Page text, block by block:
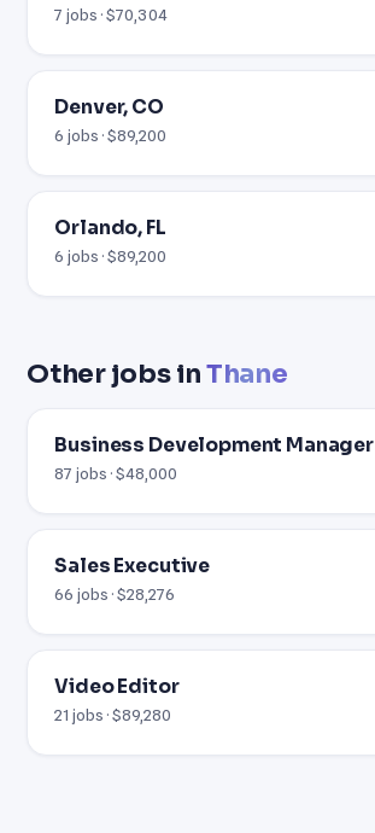
7 jobs · $70,304
Denver, CO
6 jobs · $89,200
Orlando, FL
6 jobs · $89,200
Other jobs inThane
Business Development Manager
87 jobs · $48,000
Sales Executive
66 jobs · $28,276
Video Editor
21 jobs · $89,280